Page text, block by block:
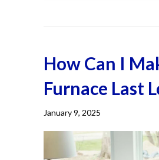
How Can I
Furnace Last
January 9, 2025